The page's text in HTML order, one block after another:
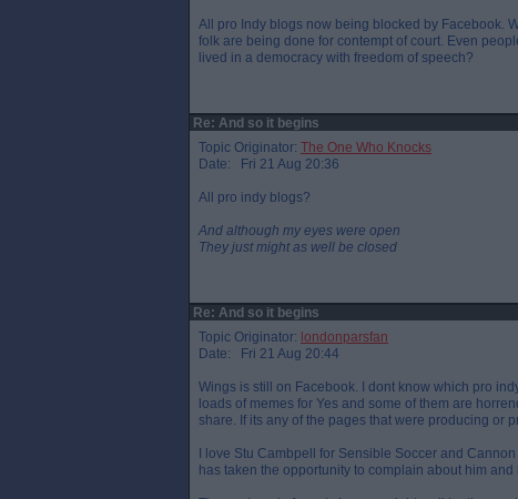
All pro Indy blogs now being blocked by Facebook.
folk are being done for contempt of court. Even
lived in a democracy with freedom of speech?
Re: And so it begins
Topic Originator: The One Who Knocks
Date: Fri 21 Aug 20:36
All pro indy blogs?
And although my eyes were open
They just might as well be closed
Re: And so it begins
Topic Originator: londonparsfan
Date: Fri 21 Aug 20:44
Wings is still on Facebook. I dont know which pro
loads of memes for Yes and some of them are
share. If its any of the pages that were producing or
I love Stu Cambpell for Sensible Soccer and
has taken the opportunity to complain about him